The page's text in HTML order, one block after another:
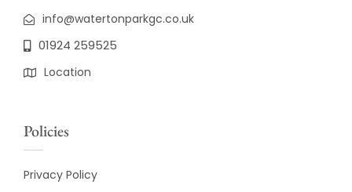
info@watertonparkgc.co.uk
01924 259525
Location
Policies
Privacy Policy